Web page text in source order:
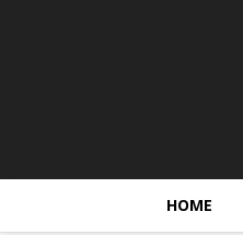
HOME